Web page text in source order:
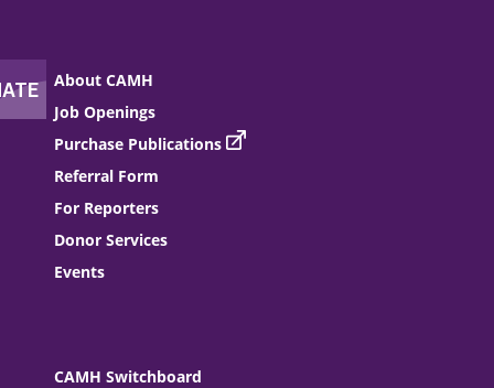
About CAMH
Job Openings
Purchase Publications
Referral Form
For Reporters
Donor Services
Events
CAMH Switchboard